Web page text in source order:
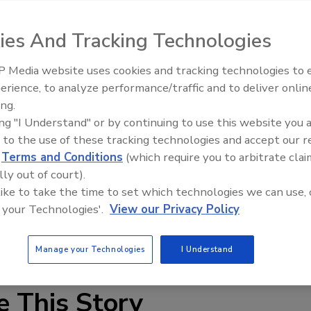
that many cameras cannot. Arecont Vision’s 360°
views with real-time high definition images, as
to a networked platform. This technology
from megapixel panoramic surveillance cameras
“spread” pixels from the single sensor over an entire
resolution per unit viewing angle.
This Story
The Money Laundering
Inside the global crime epidemic
And Tracking Technologies
Media website uses cookies and tracking technologies to
to analyze performance/traffic and to deliver
"I Understand" or by continuing to use this website you
to the use of these tracking technologies and accept our
Terms and Conditions (which require you to arbitrate
out of court).
to take the time to set which technologies we can use,
Technologies'. View our Privacy Policy
Manage your Technologies I Understand